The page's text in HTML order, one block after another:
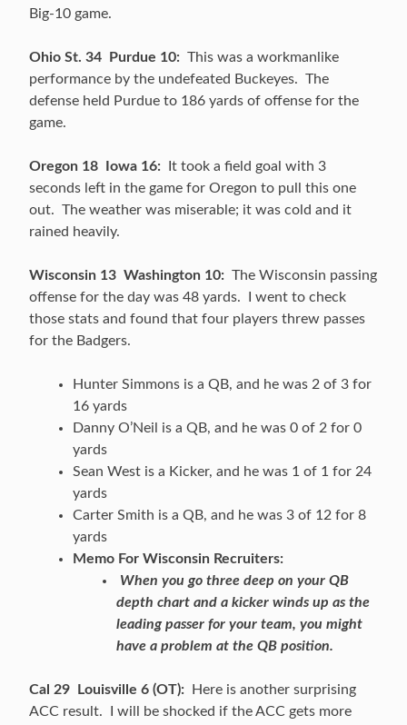
Big-10 game.
Ohio St. 34 Purdue 10: This was a workmanlike
performance by the undefeated Buckeyes. The
defense held Purdue to 186 yards of offense for the
game.
Oregon 18 Iowa 16: It took a field goal with 3
seconds left in the game for Oregon to pull this one
out. The weather was miserable; it was cold and it
rained heavily.
Wisconsin 13 Washington 10: The Wisconsin passing
offense for the day was 48 yards. I went to check
those stats and found that four players threw passes
for the Badgers.
Hunter Simmons is a QB, and he was 2 of 3 for
16 yards
Danny O’Neil is a QB, and he was 0 of 2 for 0
yards
Sean West is a Kicker, and he was 1 of 1 for 24
yards
Carter Smith is a QB, and he was 3 of 12 for 8
yards
Memo For Wisconsin Recruiters:
When you go three deep on your QB
depth chart and a kicker winds up as the
leading passer for your team, you might
have a problem at the QB position.
Cal 29 Louisville 6 (OT): Here is another surprising
ACC result. I will be shocked if the ACC gets more